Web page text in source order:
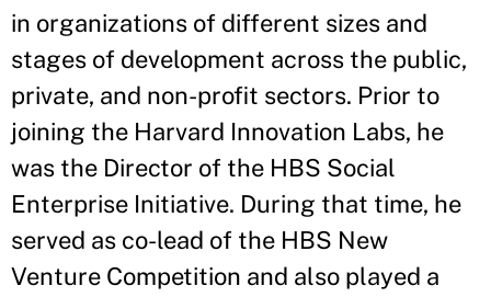
in organizations of different sizes and
stages of development across the public,
private, and non-profit sectors. Prior to
joining the Harvard Innovation Labs, he
was the Director of the HBS Social
Enterprise Initiative. During that time, he
served as co-lead of the HBS New
Venture Competition and also played a